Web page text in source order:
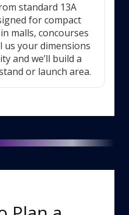
standard 13A
for compact
malls, concourses
us your dimensions
and we’ll build a
or launch area.